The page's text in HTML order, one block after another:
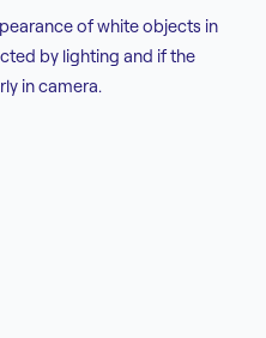
of white objects in
by lighting and if the
in camera.